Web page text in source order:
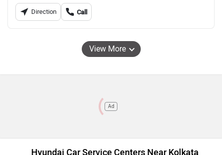
Direction Call
View More
Ad
Hyundai Car Service Centers Near Kolkata